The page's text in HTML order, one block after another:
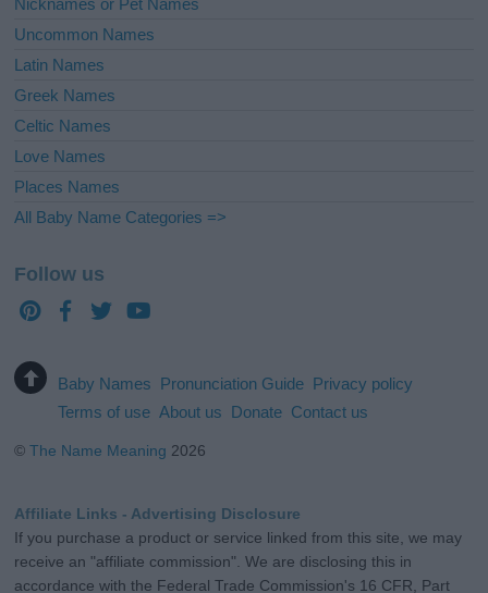
Nicknames or Pet Names
Uncommon Names
Latin Names
Greek Names
Celtic Names
Love Names
Places Names
All Baby Name Categories =>
Follow us
Baby Names Pronunciation Guide Privacy policy
Terms of use About us Donate Contact us
©The Name Meaning 2026
Affiliate Links - Advertising Disclosure
If you purchase a product or service linked from this site, we may
receive an "affiliate commission". We are disclosing this in
accordance with the Federal Trade Commission's 16 CFR, Part